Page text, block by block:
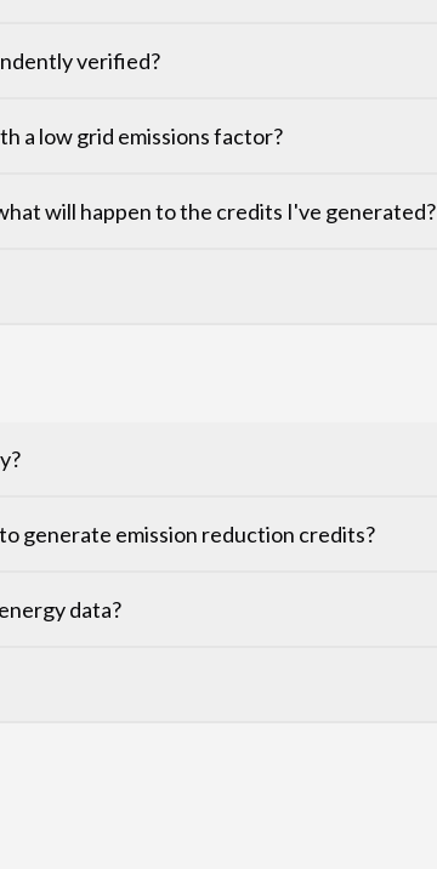
verified?
a low grid emissions factor?
will happen to the credits I've generated?
generate emission reduction credits?
data?